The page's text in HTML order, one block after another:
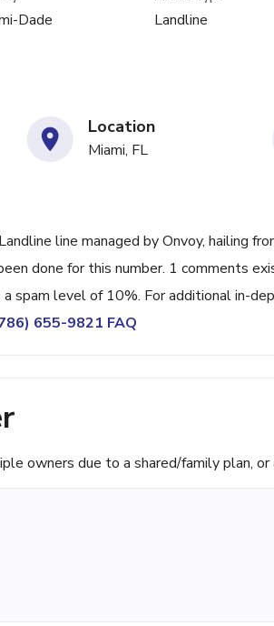
Dade Landline
Location
Miami, FL
line managed by Onvoy, hailing
done for this number. 1 comments
spam level of 10%. For additional in-
655-9821 FAQ
owners due to a shared/family plan,